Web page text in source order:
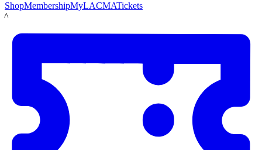
ShopMembershipMyLACMATickets
LACMA